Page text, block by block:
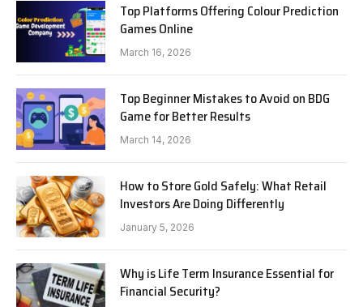
Top Platforms Offering Colour Prediction
Games Online
March 16, 2026
Top Beginner Mistakes to Avoid on BDG
Game for Better Results
March 14, 2026
How to Store Gold Safely: What Retail
Investors Are Doing Differently
January 5, 2026
Why is Life Term Insurance Essential for
Financial Security?